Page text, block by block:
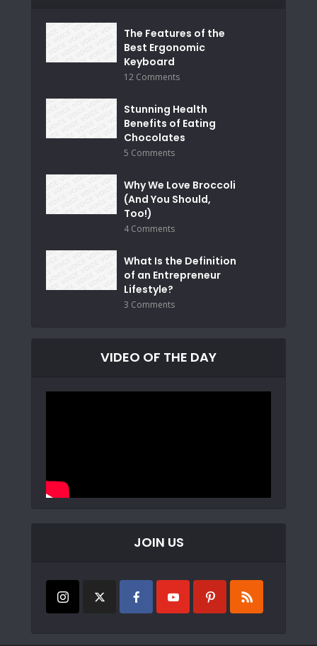
The Features of the
Best Ergonomic
Keyboard
12 Comments
Stunning Health
Benefits of Eating
Chocolates
5 Comments
Why We Love Broccoli
(And You Should,
Too!)
4 Comments
What Is the Definition
of an Entrepreneur
Lifestyle?
3 Comments
VIDEO OF THE DAY
JOIN US